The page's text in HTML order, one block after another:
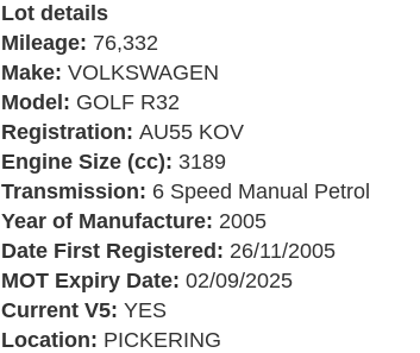
Lot details
Mileage: 76,332
Make: VOLKSWAGEN
Model: GOLF R32
Registration: AU55 KOV
Engine Size (cc): 3189
Transmission: 6 Speed Manual Petrol
Year of Manufacture: 2005
Date First Registered: 26/11/2005
MOT Expiry Date: 02/09/2025
Current V5: YES
Location: PICKERING